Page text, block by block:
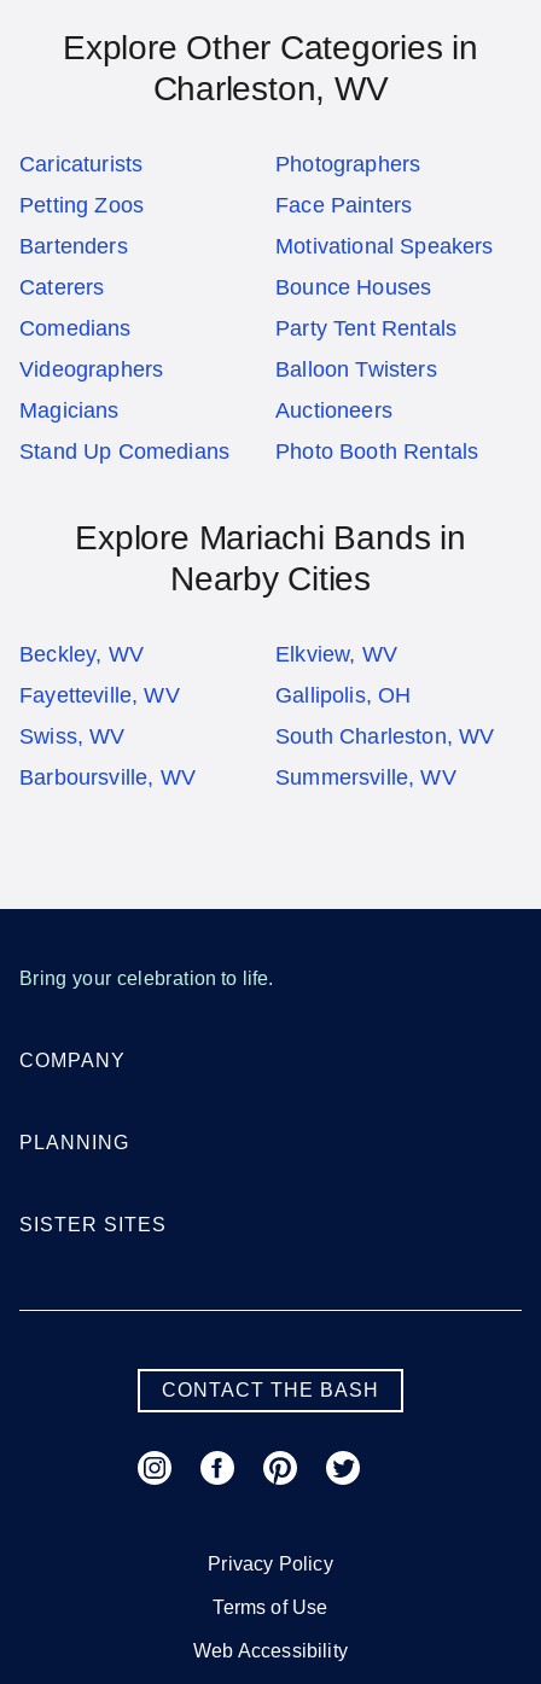
Explore Other Categories in
Charleston, WV
Caricaturists
Photographers
Petting Zoos
Face Painters
Bartenders
Motivational Speakers
Caterers
Bounce Houses
Comedians
Party Tent Rentals
Videographers
Balloon Twisters
Magicians
Auctioneers
Stand Up Comedians
Photo Booth Rentals
Explore Mariachi Bands in
Nearby Cities
Beckley, WV
Elkview, WV
Fayetteville, WV
Gallipolis, OH
Swiss, WV
South Charleston, WV
Barboursville, WV
Summersville, WV
Bring your celebration to life.
COMPANY
PLANNING
SISTER SITES
CONTACT THE BASH
Privacy Policy
Terms of Use
Web Accessibility